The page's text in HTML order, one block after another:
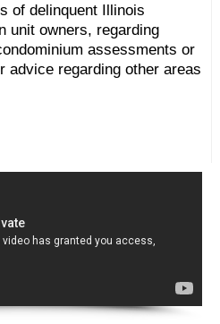
of delinquent Illinois
unit owners, regarding
assessments or
advice regarding other areas